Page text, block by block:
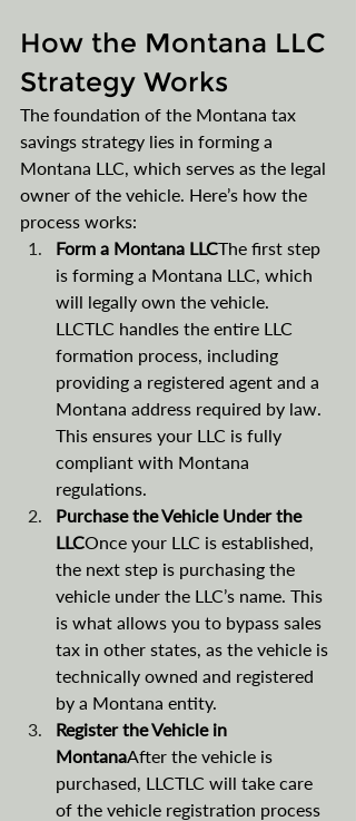
How the Montana LLC
Strategy Works
The foundation of the Montana tax
savings strategy lies in forming a
Montana LLC, which serves as the legal
owner of the vehicle. Here’s how the
process works:
Form a Montana LLCThe first step
is forming a Montana LLC, which
will legally own the vehicle.
LLCTLC handles the entire LLC
formation process, including
providing a registered agent and a
Montana address required by law.
This ensures your LLC is fully
compliant with Montana
regulations.
Purchase the Vehicle Under the
LLCOnce your LLC is established,
the next step is purchasing the
vehicle under the LLC’s name. This
is what allows you to bypass sales
tax in other states, as the vehicle is
technically owned and registered
by a Montana entity.
Register the Vehicle in
MontanaAfter the vehicle is
purchased, LLCTLC will take care
of the vehicle registration process